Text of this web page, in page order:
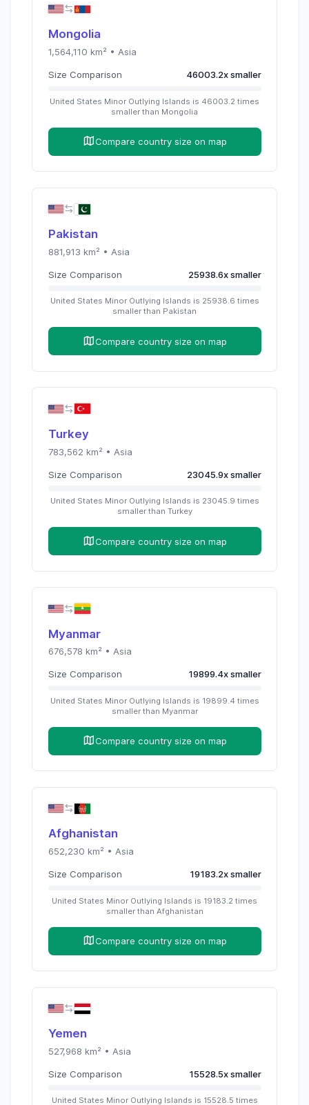
Mongolia
1,564,110 km² • Asia
Size Comparison 46003.2xsmaller
United States Minor Outlying Islands is 46003.2 times
smaller than Mongolia
Compare country size on map
Pakistan
881,913 km² • Asia
Size Comparison 25938.6xsmaller
United States Minor Outlying Islands is 25938.6 times
smaller than Pakistan
Compare country size on map
Turkey
783,562 km² • Asia
Size Comparison 23045.9xsmaller
United States Minor Outlying Islands is 23045.9 times
smaller than Turkey
Compare country size on map
Myanmar
676,578 km² • Asia
Size Comparison 19899.4xsmaller
United States Minor Outlying Islands is 19899.4 times
smaller than Myanmar
Compare country size on map
Afghanistan
652,230 km² • Asia
Size Comparison 19183.2xsmaller
United States Minor Outlying Islands is 19183.2 times
smaller than Afghanistan
Compare country size on map
Yemen
527,968 km² • Asia
Size Comparison 15528.5xsmaller
United States Minor Outlying Islands is 15528.5 times